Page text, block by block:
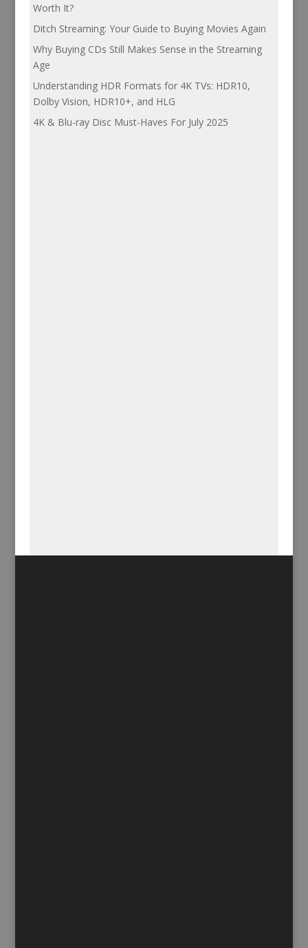
Worth It?
Ditch Streaming: Your Guide to Buying Movies Again
Why Buying CDs Still Makes Sense in the Streaming
Age
Understanding HDR Formats for 4K TVs: HDR10,
Dolby Vision, HDR10+, and HLG
4K & Blu-ray Disc Must-Haves For July 2025